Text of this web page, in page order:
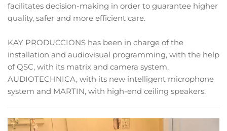
facilitates decision-making in order to guarantee higher
quality, safer and more efficient care.
KAY PRODUCCIONS has been in charge of the
installation and audiovisual programming, with the help
of QSC, with its matrix and camera system,
AUDIOTECHNICA, with its new intelligent microphone
system and MARTIN, with high-end ceiling speakers.